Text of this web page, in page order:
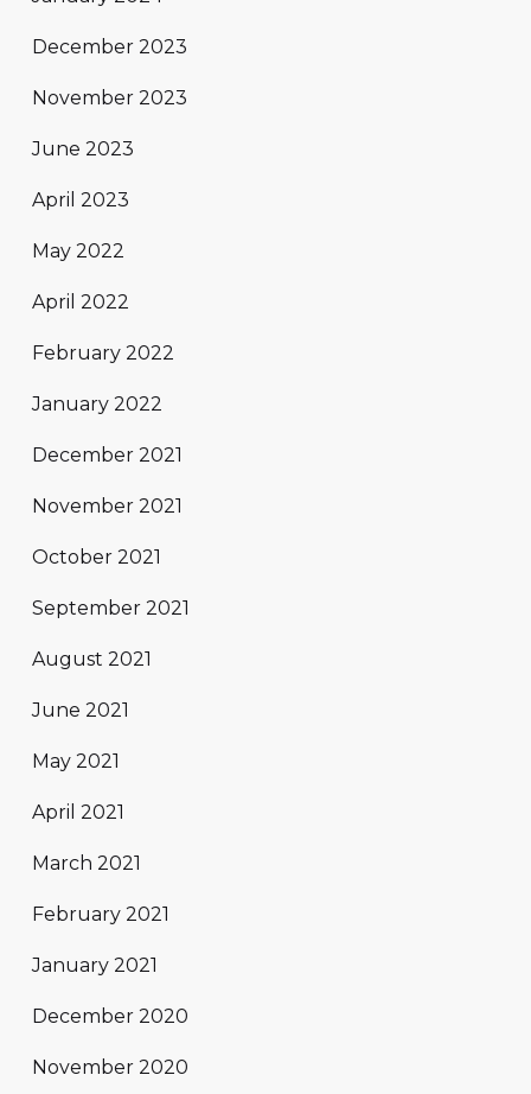
December 2023
November 2023
June 2023
April 2023
May 2022
April 2022
February 2022
January 2022
December 2021
November 2021
October 2021
September 2021
August 2021
June 2021
May 2021
April 2021
March 2021
February 2021
January 2021
December 2020
November 2020